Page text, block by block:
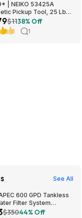
| NEIKO 53425A
Pickup Tool, 25 Lb
Tool, 30" Long
Magnet Pick Up
Amazon
$1138% Off
1
See All
600 GPD Tankless
Filter System
$35044% Off